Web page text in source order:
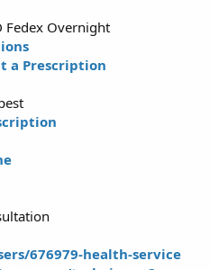
Fedex Overnight
a Prescription
676979-health-service